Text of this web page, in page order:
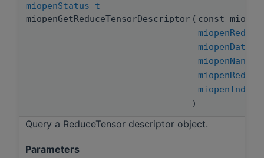
miopenStatus_t
miopenGetReduceTensorDescriptor ( const
)
Query a ReduceTensor descriptor object.
Parameters